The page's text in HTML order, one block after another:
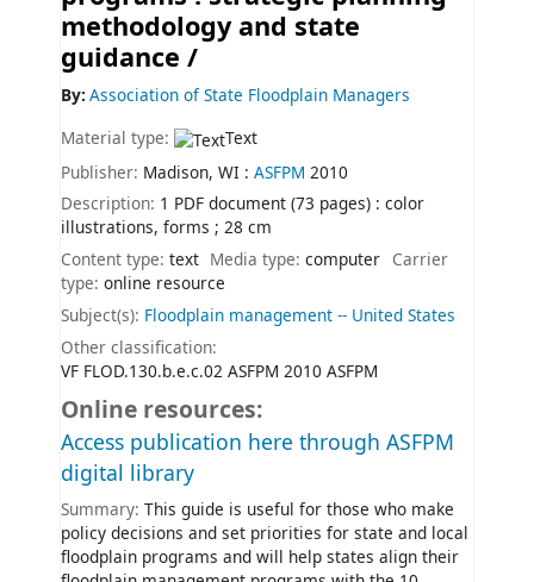
methodology and state
guidance /
By: Association of State Floodplain Managers
Material type:
Text
Publisher: Madison, WI : ASFPM 2010
Description: 1 PDF document (73 pages) : color
illustrations, forms ; 28 cm
Content type: text Media type:computer Carrier
type: online resource
Subject(s): Floodplain management -- United States
Other classification:
VF FLOD.130.b.e.c.02 ASFPM 2010 ASFPM
Online resources:
Access publication here through ASFPM
digital library
Summary: This guide is useful for those who make
policy decisions and set priorities for state and local
floodplain programs and will help states align their